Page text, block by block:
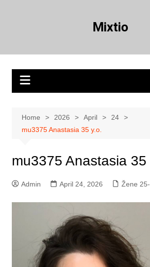
Mixtio
Home 2026 April
24
mu3375 Anastasia 35 y.o.
mu3375 Anastasia 35
Admin April 24, 2026 Žene